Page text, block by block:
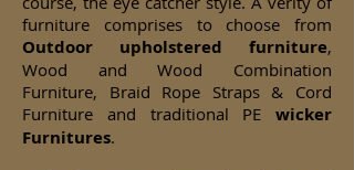
furniture comprises to choose from
Outdoor upholstered furniture,
Wood and Wood Combination
Furniture, Braid Rope Straps & Cord
Furniture and traditional PE wicker
Furnitures.